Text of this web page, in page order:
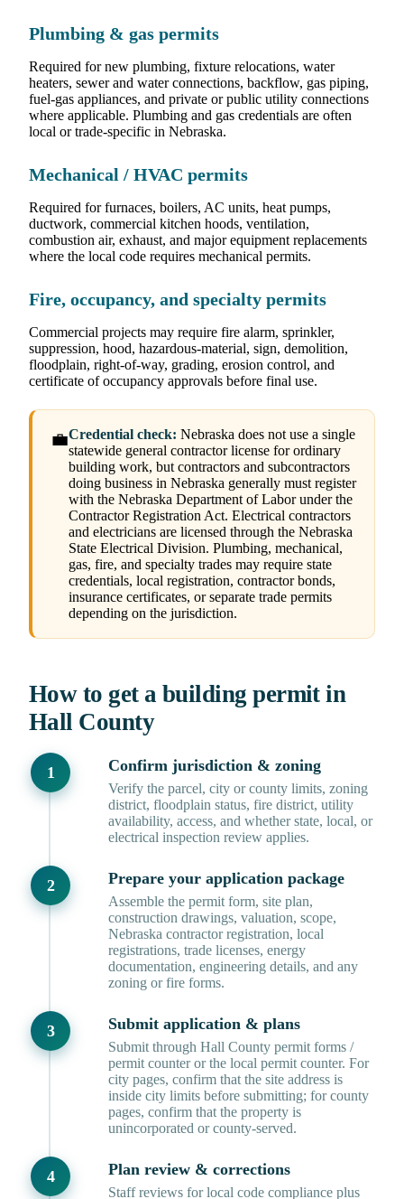
Plumbing & gas permits
Required for new plumbing, fixture relocations, water
heaters, sewer and water connections, backflow, gas piping,
fuel-gas appliances, and private or public utility connections
where applicable. Plumbing and gas credentials are often
local or trade-specific in Nebraska.
Mechanical / HVAC permits
Required for furnaces, boilers, AC units, heat pumps,
ductwork, commercial kitchen hoods, ventilation,
combustion air, exhaust, and major equipment replacements
where the local code requires mechanical permits.
Fire, occupancy, and specialty permits
Commercial projects may require fire alarm, sprinkler,
suppression, hood, hazardous-material, sign, demolition,
floodplain, right-of-way, grading, erosion control, and
certificate of occupancy approvals before final use.
💼Credential check: Nebraska does not use a single
statewide general contractor license for ordinary
building work, but contractors and subcontractors
doing business in Nebraska generally must register
with the Nebraska Department of Labor under the
Contractor Registration Act. Electrical contractors
and electricians are licensed through the Nebraska
State Electrical Division. Plumbing, mechanical,
gas, fire, and specialty trades may require state
credentials, local registration, contractor bonds,
insurance certificates, or separate trade permits
depending on the jurisdiction.
How to get a building permit in
Hall County
Confirm jurisdiction & zoning
Verify the parcel, city or county limits, zoning
district, floodplain status, fire district, utility
availability, access, and whether state, local, or
electrical inspection review applies.
Prepare your application package
Assemble the permit form, site plan,
construction drawings, valuation, scope,
Nebraska contractor registration, local
registrations, trade licenses, energy
documentation, engineering details, and any
zoning or fire forms.
Submit application & plans
Submit through Hall County permit forms /
permit counter or the local permit counter. For
city pages, confirm that the site address is
inside city limits before submitting; for county
pages, confirm that the property is
unincorporated or county-served.
Plan review & corrections
Staff reviews for local code compliance plus